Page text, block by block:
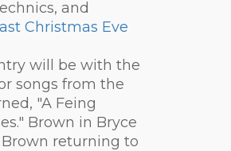
and
Christmas Eve
will be with the
songs from the
"A Feing
Brown in Bryce
returning to